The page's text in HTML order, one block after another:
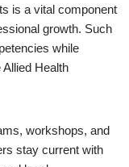
is a vital component
growth. Such
while
Health
workshops, and
stay current with